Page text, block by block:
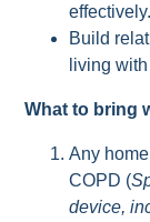
effectively.
Build
living
What to bring
Any
COPD (
device,